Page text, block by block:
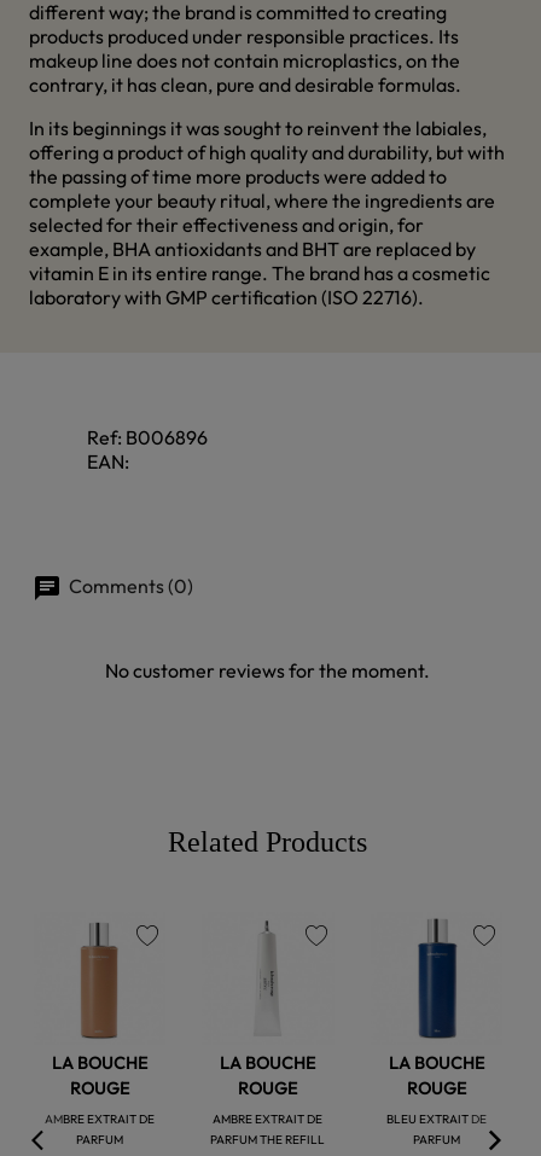
different way; the brand is committed to creating
products produced under responsible practices. Its
makeup line does not contain microplastics, on the
contrary, it has clean, pure and desirable formulas.
In its beginnings it was sought to reinvent the labiales,
offering a product of high quality and durability, but with
the passing of time more products were added to
complete your beauty ritual, where the ingredients are
selected for their effectiveness and origin, for
example, BHA antioxidants and BHT are replaced by
vitamin E in its entire range. The brand has a cosmetic
laboratory with GMP certification (ISO 22716).
Ref: B006896
EAN:
Comments (0)
No customer reviews for the moment.
Related Products
LA BOUCHE
ROUGE
AMBRE EXTRAIT DE
PARFUM
LA BOUCHE
ROUGE
AMBRE EXTRAIT DE
PARFUM THE REFILL
LA BOUCHE
ROUGE
BLEU EXTRAIT DE
PARFUM